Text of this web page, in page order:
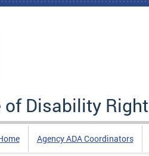
of Disability
Agency ADA Coordinators